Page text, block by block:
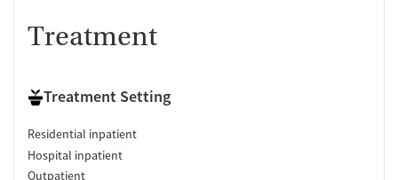
Treatment
Treatment Setting
Residential inpatient
Hospital inpatient
Outpatient